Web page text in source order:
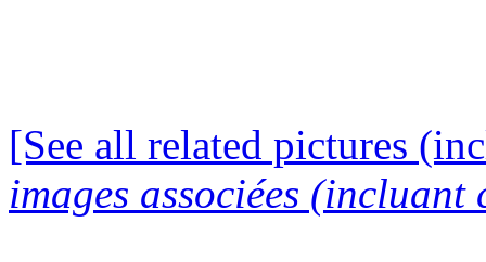
[See all related pictures
images associées (incluant